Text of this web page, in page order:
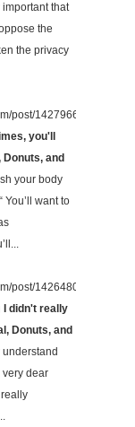
important that
the
the privacy
post/142796645429/
you'll
and
your body
want to
post/142648016339/i-
I didn't really
Donuts, and
dear